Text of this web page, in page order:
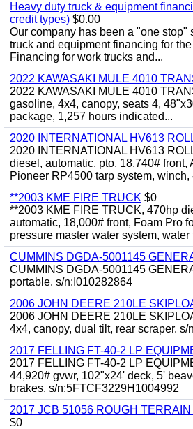
Heavy duty truck & equipment
credit types) $0.00
Our company has been a "one stop"
truck and equipment financing for
Financing for work trucks and...
2022 KAWASAKI MULE 4010
2022 KAWASAKI MULE 4010
gasoline, 4x4, canopy, seats 4,
package, 1,257 hours indicated...
2020 INTERNATIONAL HV613
2020 INTERNATIONAL HV613
diesel, automatic, pto, 18,740# front,
Pioneer RP4500 tarp system, winch,
**2003 KME FIRE TRUCK $0
**2003 KME FIRE TRUCK, 470hp
automatic, 18,000# front, Foam Pro
pressure master water system, water
CUMMINS DGDA-5001145
CUMMINS DGDA-5001145
portable. s/n:I010282864
2006 JOHN DEERE 210LE
2006 JOHN DEERE 210LE
4x4, canopy, dual tilt, rear scraper.
2017 FELLING FT-40-2 LP
2017 FELLING FT-40-2 LP
44,920# gvwr, 102"x24' deck, 5'
brakes. s/n:5FTCF3229H1004992
2017 JCB 51056 ROUGH
$0